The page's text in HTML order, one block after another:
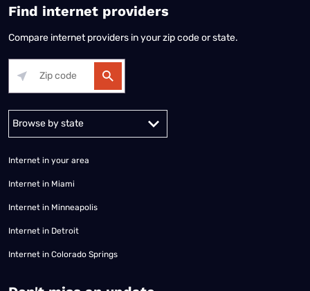
Find internet providers
Compare internet providers in your zip code or state.
Internet in your area
Internet in Miami
Internet in Minneapolis
Internet in Detroit
Internet in Colorado Springs